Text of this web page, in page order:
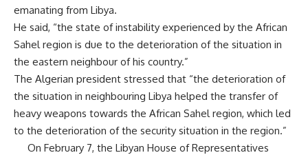
emanating from Libya.
He said, “the state of instability experienced by the African
Sahel region is due to the deterioration of the situation in
the eastern neighbour of his country.”
The Algerian president stressed that “the deterioration of
the situation in neighbouring Libya helped the transfer of
heavy weapons towards the African Sahel region, which led
to the deterioration of the security situation in the region.”
On February 7, the Libyan House of Representatives